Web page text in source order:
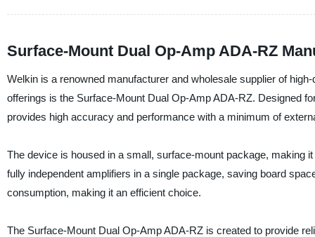
Surface-Mount Dual Op-Amp ADA-RZ
Welkin is a renowned manufacturer and wholesale supplier of
offerings is the Surface-Mount Dual Op-Amp ADA-RZ. Designed
provides high accuracy and performance with a minimum of
The device is housed in a small, surface-mount package, making
fully independent amplifiers in a single package, saving board
consumption, making it an efficient choice.
The Surface-Mount Dual Op-Amp ADA-RZ is created to provide